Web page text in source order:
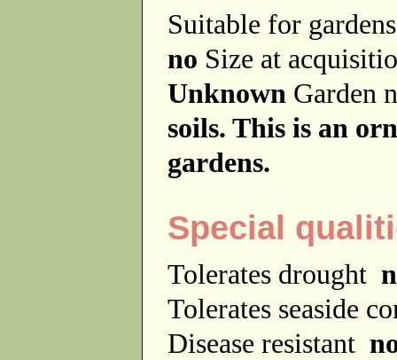
Suitable for
no Size at
Unknown Garden
soils. This is an
gardens.
Special
Tolerates drought
Tolerates seaside
Disease resistant